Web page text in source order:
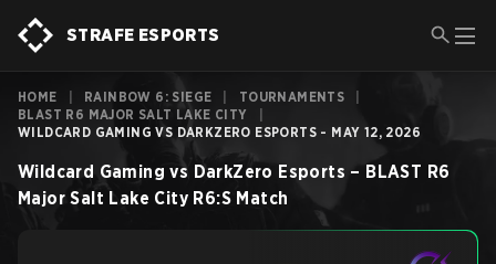
STRAFE ESPORTS
HOME RAINBOW 6: SIEGE TOURNAMENTS
BLAST R6 MAJOR SALT LAKE CITY
WILDCARD GAMING VS DARKZERO ESPORTS - MAY 12, 2026
Wildcard Gaming vs DarkZero Esports – BLAST R6
Major Salt Lake City R6:S Match